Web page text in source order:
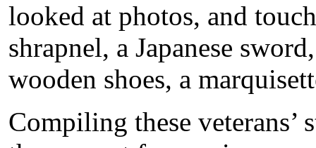
looked at photos, and
shrapnel, a Japanese
wooden shoes, a
Compiling these veterans’